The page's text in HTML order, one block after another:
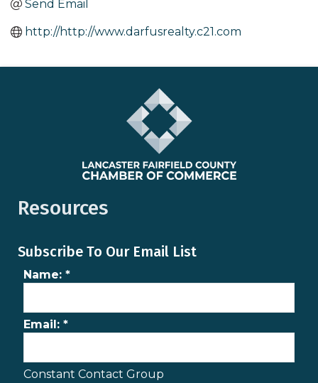
Send Email
http://http://www.darfusrealty.c21.com
Resources
Subscribe To Our Email List
Name: *
Email: *
Constant Contact Group